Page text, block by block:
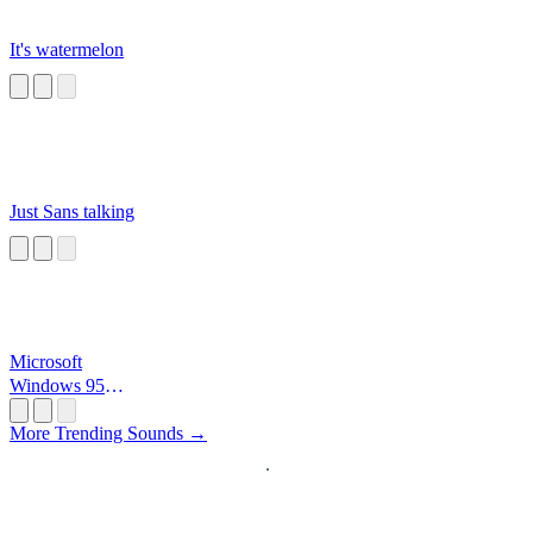
It's watermelon
Just Sans talking
Microsoft
Windows 95
More Trending Sounds →